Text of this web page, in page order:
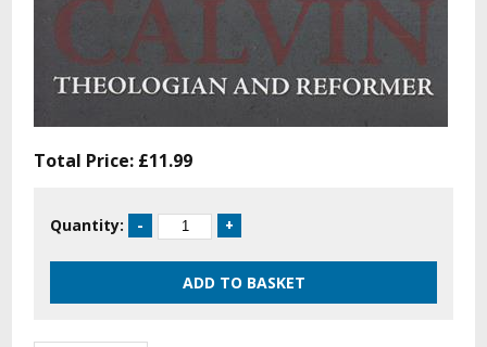
Total Price: £11.99
Quantity: